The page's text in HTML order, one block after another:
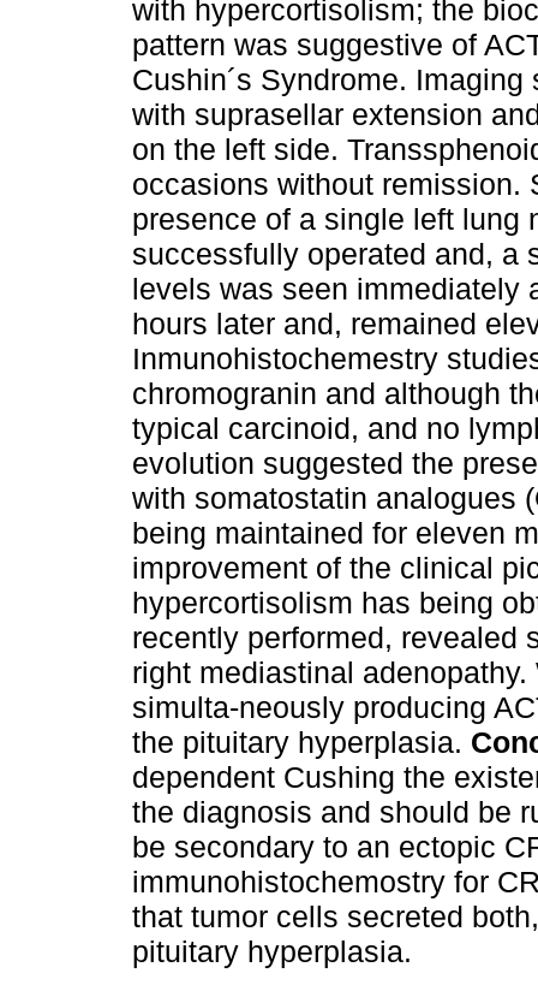
with hypercortisolism; the
pattern was suggestive of
Cushin´s Syndrome.
with suprasellar extension
on the left side.
occasions without remission.
presence of a single left lung
successfully operated and, a
levels was seen immediately
hours later and, remained
Inmunohistochemestry
chromogranin and although
typical carcinoid, and no
evolution suggested the
with somatostatin analogues
being maintained for eleven
improvement of the clinical
hypercortisolism has being
recently performed, revealed
right mediastinal
simulta-neously producing
the pituitary hyperplasia.
dependent Cushing the
the diagnosis and should be
be secondary to an ectopic
immunohistochemostry for
that tumor cells secreted
pituitary hyperplasia.